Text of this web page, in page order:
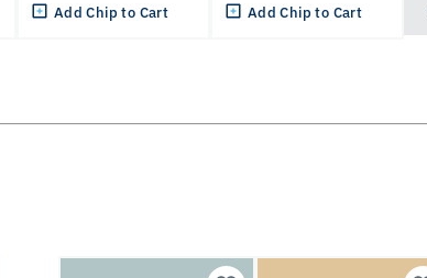
Add Chip to Cart Add Chip to Cart